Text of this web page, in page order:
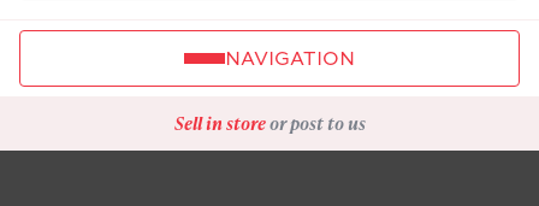
NAVIGATION
Sell in storeor post to us